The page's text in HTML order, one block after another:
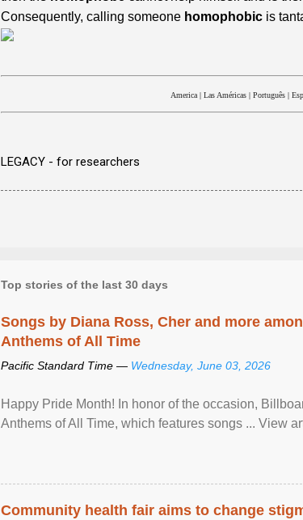
Consequently, calling someone homophobic is
America| Las Américas| Português|
LEGACY - for researchers
Top stories of the last 30 days
Songs by Diana Ross, Cher and more
Anthems of All Time
Pacific Standard Time — Wednesday, June 03, 2026
Happy Pride Month! In honor of the occasion,
Anthems of All Time, which features songs ... View
Community health fair aims to change